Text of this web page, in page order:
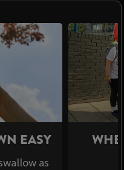
EASY
as